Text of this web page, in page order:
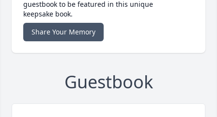
guestbook to be featured in this unique
keepsake book.
Share Your Memory
Guestbook